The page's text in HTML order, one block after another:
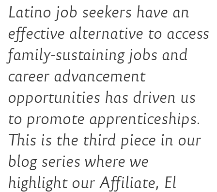
Latino job seekers have an
effective alternative to access
family-sustaining jobs and
career advancement
opportunities has driven us
to promote apprenticeships.
This is the third piece in our
blog series where we
highlight our Affiliate, El